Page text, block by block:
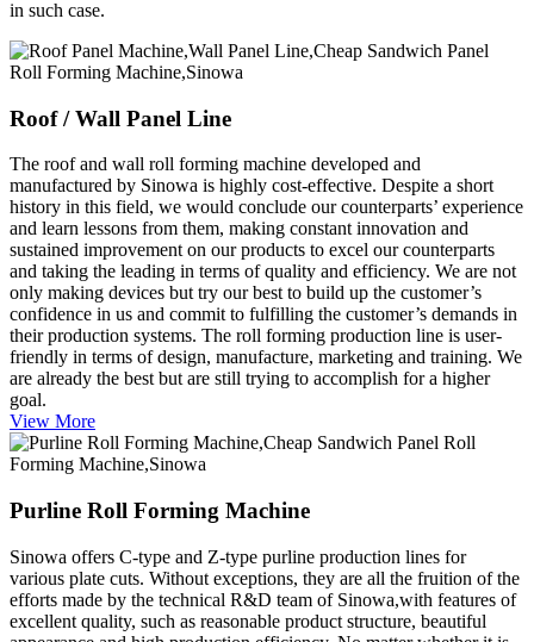
in such case.
Roof / Wall Panel Line
The roof and wall roll forming machine developed and
manufactured by Sinowa is highly cost-effective. Despite a short
history in this field, we would conclude our counterparts’ experience
and learn lessons from them, making constant innovation and
sustained improvement on our products to excel our counterparts
and taking the leading in terms of quality and efficiency. We are not
only making devices but try our best to build up the customer’s
confidence in us and commit to fulfilling the customer’s demands in
their production systems. The roll forming production line is user-
friendly in terms of design, manufacture, marketing and training. We
are already the best but are still trying to accomplish for a higher
goal.
View More
Purline Roll Forming Machine
Sinowa offers C-type and Z-type purline production lines for
various plate cuts. Without exceptions, they are all the fruition of the
efforts made by the technical R&D team of Sinowa,with features of
excellent quality, such as reasonable product structure, beautiful